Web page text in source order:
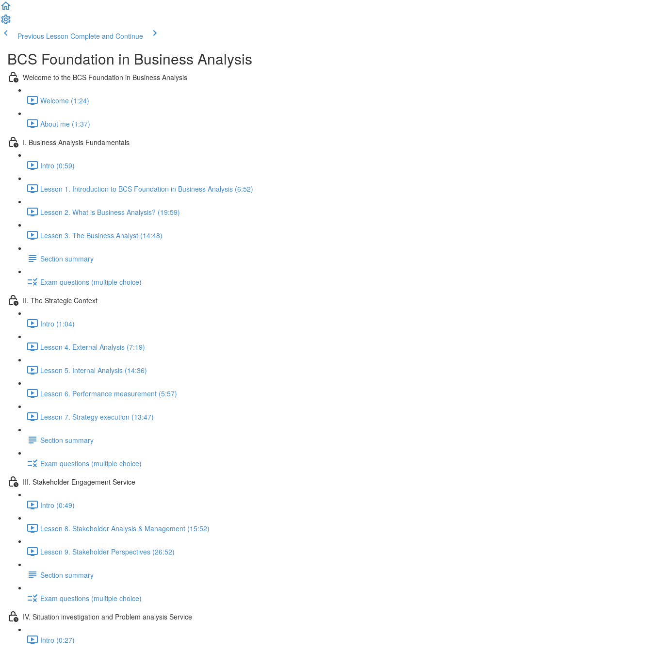
Previous Lesson Complete and Continue
BCS Foundation in Business Analysis
Welcome to the BCS Foundation in Business Analysis
Welcome (1:24)
About me (1:37)
I. Business Analysis Fundamentals
Intro (0:59)
Lesson 1. Introduction to BCS Foundation in Business Analysis (6:52)
Lesson 2. What is Business Analysis? (19:59)
Lesson 3. The Business Analyst (14:48)
Section summary
Exam questions (multiple choice)
II. The Strategic Context
Intro (1:04)
Lesson 4. External Analysis (7:19)
Lesson 5. Internal Analysis (14:36)
Lesson 6. Performance measurement (5:57)
Lesson 7. Strategy execution (13:47)
Section summary
Exam questions (multiple choice)
III. Stakeholder Engagement Service
Intro (0:49)
Lesson 8. Stakeholder Analysis & Management (15:52)
Lesson 9. Stakeholder Perspectives (26:52)
Section summary
Exam questions (multiple choice)
IV. Situation investigation and Problem analysis Service
Intro (0:27)